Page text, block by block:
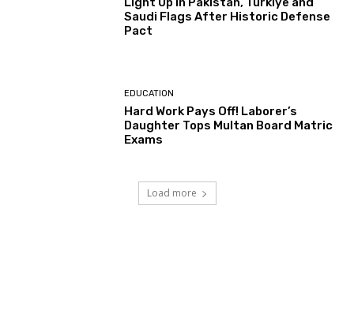
Saudi Flags After Historic Defense
Pact
EDUCATION
Hard Work Pays Off! Laborer’s
Daughter Tops Multan Board Matric
Exams
Load more